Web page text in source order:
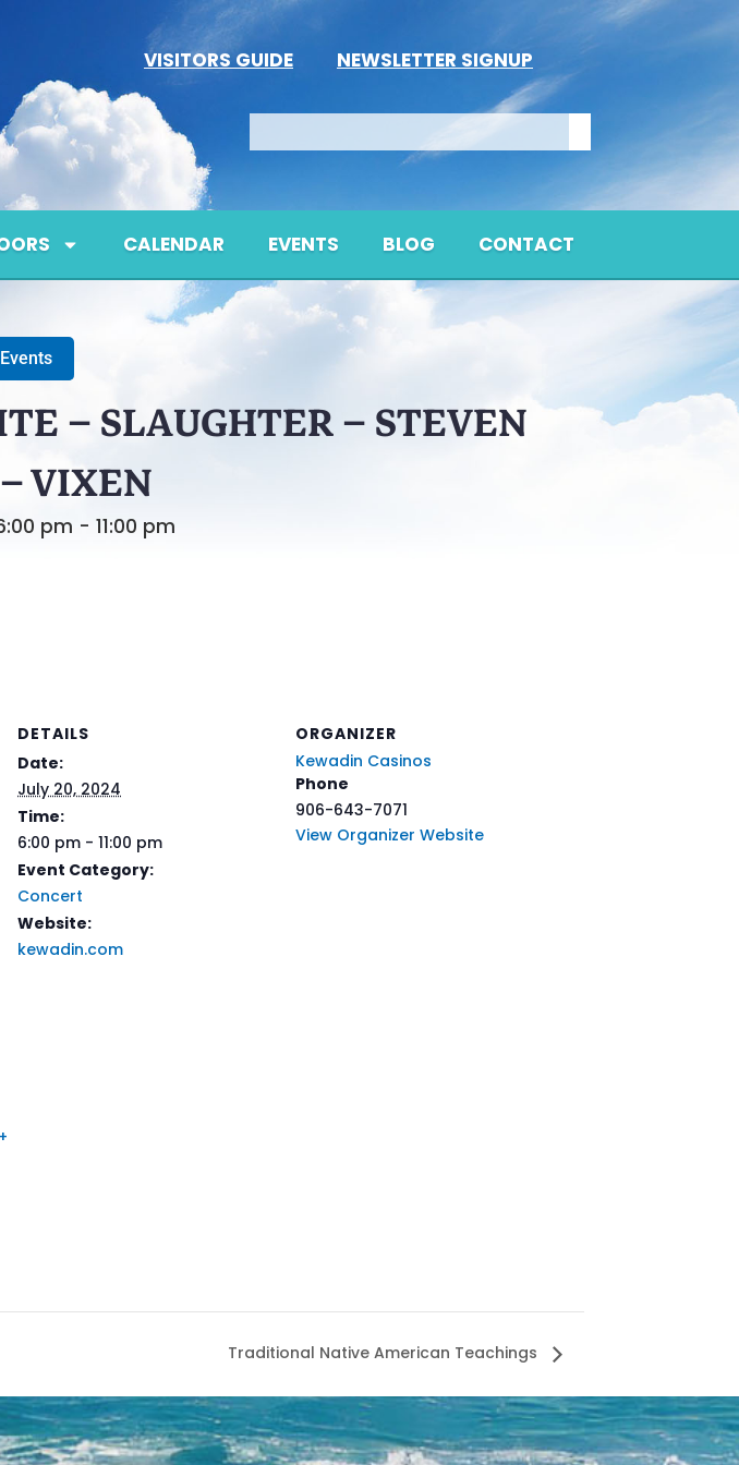
VISITORS GUIDE NEWSLETTER SIGNUP
CALENDAR EVENTS BLOG CONTACT
– SLAUGHTER – STEVEN
VIXEN
pm - 11:00 pm
DETAILS
Date:
July 20, 2024
Time:
6:00 pm - 11:00 pm
Event Category:
Concert
Website:
kewadin.com
ORGANIZER
Kewadin Casinos
Phone
906-643-7071
View Organizer Website
+
Traditional Native American Teachings